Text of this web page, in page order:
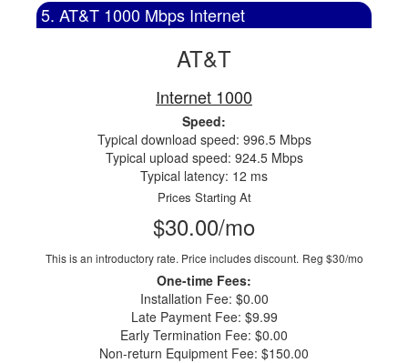
5. AT&T 1000 Mbps Internet
AT&T
Internet 1000
Speed:
Typical download speed: 996.5 Mbps
Typical upload speed: 924.5 Mbps
Typical latency: 12 ms
Prices Starting At
$30.00/mo
This is an introductory rate. Price includes discount. Reg $30/mo
One-time Fees:
Installation Fee: $0.00
Late Payment Fee: $9.99
Early Termination Fee: $0.00
Non-return Equipment Fee: $150.00